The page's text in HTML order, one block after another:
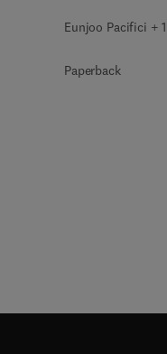
Eunjoo Pacifici +
Paperback